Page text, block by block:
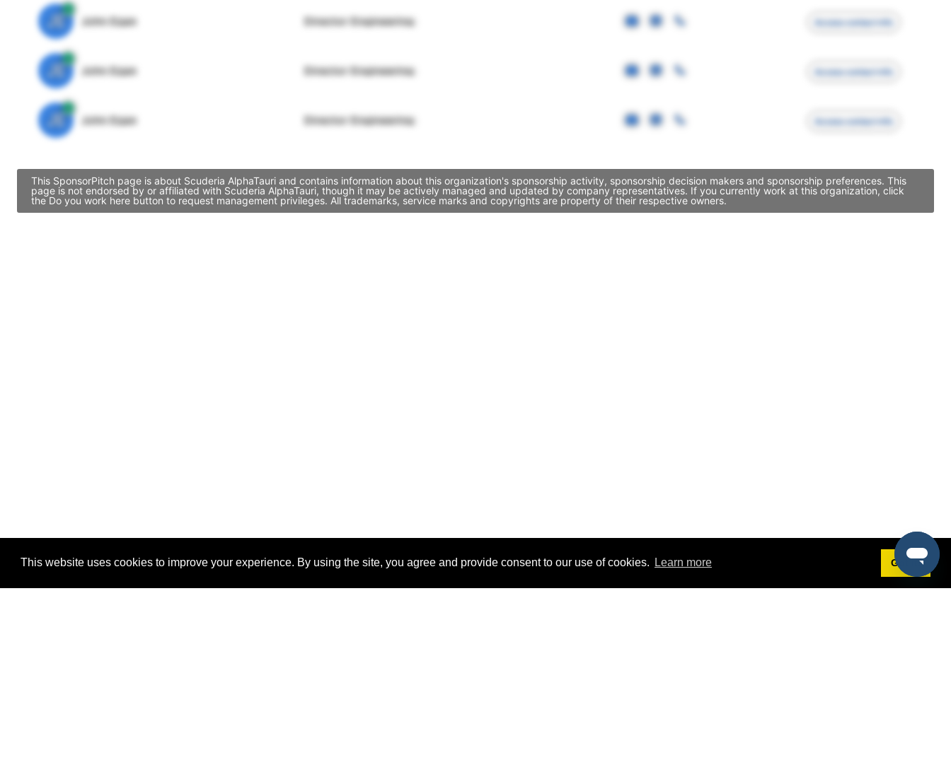
This website uses cookies to improve your experience. By using the site, you agree and provide consent to our use of cookies. Learn more Got it!
JE John Egan Director Engineering Access contact info
JE John Egan Director Engineering Access contact info
JE John Egan Director Engineering Access contact info
This SponsorPitch page is about Scuderia AlphaTauri and contains information about this organization's sponsorship activity, sponsorship decision makers and sponsorship preferences. This
page is not endorsed by or affiliated with Scuderia AlphaTauri, though it may be actively managed and updated by company representatives. If you currently work at this organization, click
the Do you work here button to request management privileges. All trademarks, service marks and copyrights are property of their respective owners.